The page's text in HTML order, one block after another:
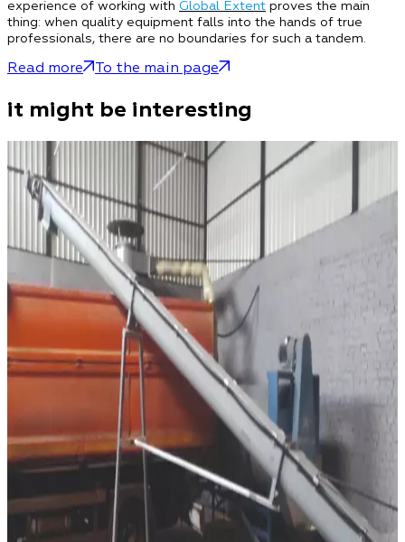
experience of working with Global Extent proves the main
thing: when quality equipment falls into the hands of true
professionals, there are no boundaries for such a tandem.
Read more To the main page
it might be interesting